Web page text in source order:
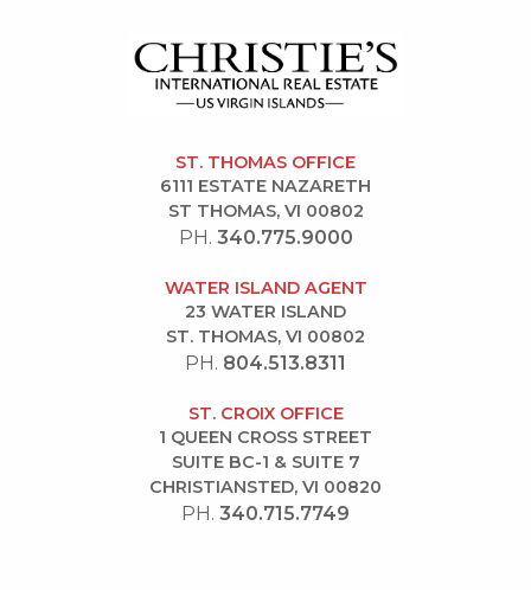
ST. THOMAS OFFICE
6111 ESTATE NAZARETH
ST THOMAS, VI 00802
PH. 340.775.9000
WATER ISLAND AGENT
23 WATER ISLAND
ST. THOMAS, VI 00802
PH. 804.513.8311
ST. CROIX OFFICE
1 QUEEN CROSS STREET
SUITE BC-1 & SUITE 7
CHRISTIANSTED, VI 00820
PH. 340.715.7749